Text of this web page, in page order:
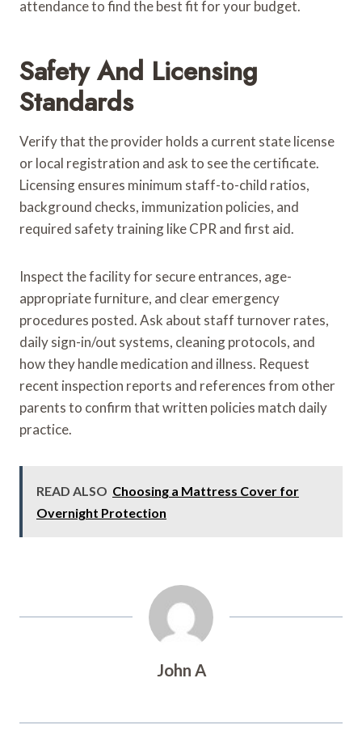
attendance to find the best fit for your budget.
Safety And Licensing
Standards
Verify that the provider holds a current state license
or local registration and ask to see the certificate.
Licensing ensures minimum staff-to-child ratios,
background checks, immunization policies, and
required safety training like CPR and first aid.
Inspect the facility for secure entrances, age-
appropriate furniture, and clear emergency
procedures posted. Ask about staff turnover rates,
daily sign-in/out systems, cleaning protocols, and
how they handle medication and illness. Request
recent inspection reports and references from other
parents to confirm that written policies match daily
practice.
READ ALSO Choosing a Mattress Cover for
Overnight Protection
John A